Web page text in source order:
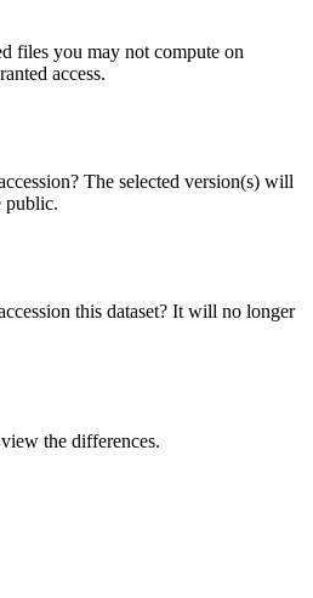
files you may not compute on
access.
The selected version(s) will
public.
this dataset? It will no longer
the differences.